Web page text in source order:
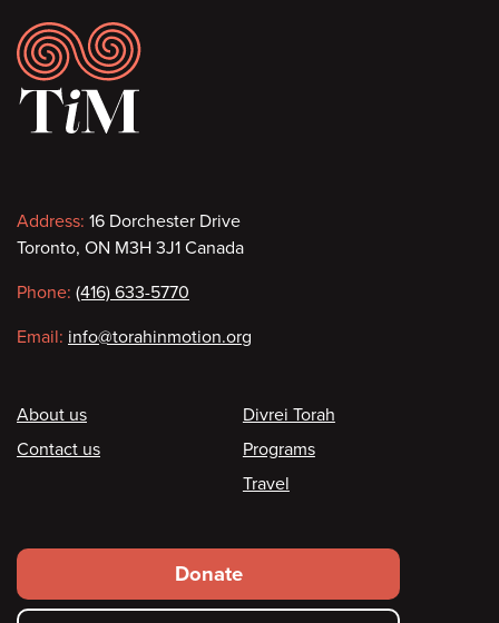
Footer
Contact
information
Address: 16 Dorchester Drive
Toronto, ON M3H 3J1 Canada
Phone: (416) 633-5770
Email: info@torahinmotion.org
Footer
About us
Contact us
Divrei Torah
Programs
Travel
Footer
secondary
Donate